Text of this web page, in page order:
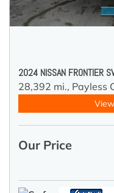
2024 NISSAN FRONTIER
28,392 mi., Payless
Our Price